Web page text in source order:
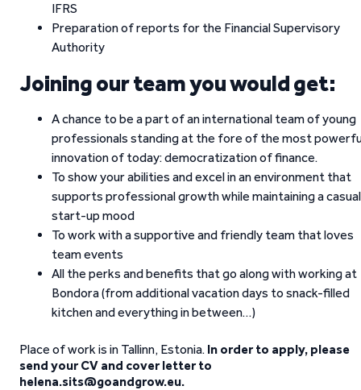
IFRS
Preparation of reports for the Financial Supervisory
Authority
Joining our team you would get:
A chance to be a part of an international team of young
professionals standing at the fore of the most
innovation of today: democratization of finance.
To show your abilities and excel in an environment that
supports professional growth while maintaining a casual
start-up mood
To work with a supportive and friendly team that loves
team events
All the perks and benefits that go along with working at
Bondora (from additional vacation days to snack-filled
kitchen and everything in between…)
Place of work is in Tallinn, Estonia. In order to apply, please
send your CV and cover letter to
helena.sits@goandgrow.eu.